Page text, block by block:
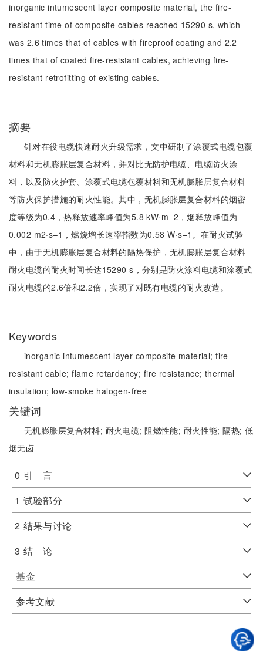
inorganic intumescent layer composite material, the fire-
resistant time of composite cables reached 15290 s, which
was 2.6 times that of cables with fireproof coating and 2.2
times that of coated fire-resistant cables, achieving fire-
resistant retrofitting of existing cables.
摘要
针对在役电缆快速耐火升级需求，文中研制了涂覆式电缆包覆
材料和无机膨胀层复合材料，并对比无防护电缆、电缆防火涂
料，以及防火护套、涂覆式电缆包覆材料和无机膨胀层复合材料
等防火保护措施的耐火性能。其中，无机膨胀层复合材料的烟密
度等级为0.4，热释放速率峰值为5.8 kW·m–2，烟释放峰值为
0.002 m2·s–1，燃烧增长速率指数为0.58 W·s–1。在耐火试验
中，由于无机膨胀层复合材料的隔热保护，无机膨胀层复合材料
耐火电缆的耐火时间长达15290 s，分别是防火涂料电缆和涂覆式
耐火电缆的2.6倍和2.2倍，实现了对既有电缆的耐火改造。
Keywords
inorganic intumescent layer composite material;fire-
resistant cable;flame retardancy; fire resistance; thermal
insulation; low-smoke halogen-free
关键词
无机膨胀层复合材料; 耐火电缆;阻燃性能; 耐火性能;隔热; 低
烟无卤
0 引 言
1 试验部分
2 结果与讨论
3 结 论
基金
参考文献